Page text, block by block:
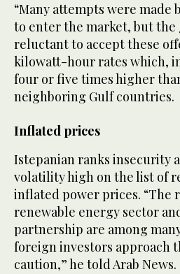
“Many attempts were made
to enter the market, but the
reluctant to accept these
kilowatt-hour rates which,
four or five times higher
neighboring Gulf countries.
Inflated prices
Istepanian ranks insecurity
volatility high on the list of
inflated power prices. “The
renewable energy sector
partnership are among
foreign investors approach
caution,” he told Arab News.